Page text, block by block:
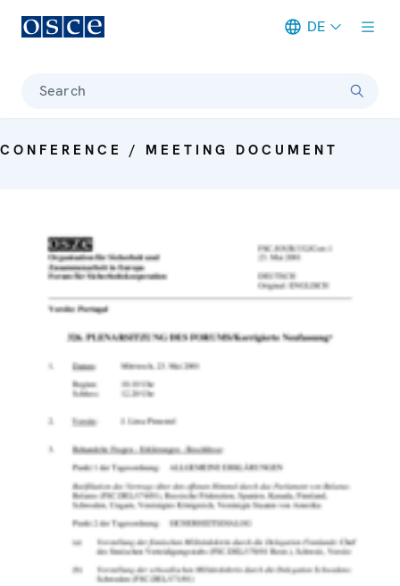
DE
Search
CONFERENCE / MEETING DOCUMENT